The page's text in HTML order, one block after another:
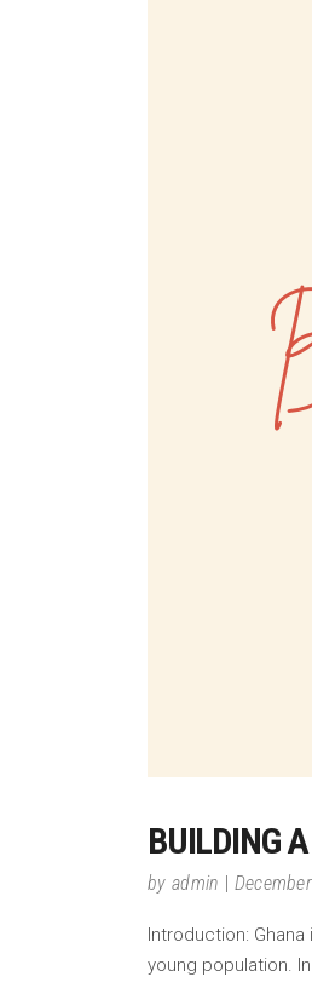
BUILDING
by admin
Introduction:
young population.